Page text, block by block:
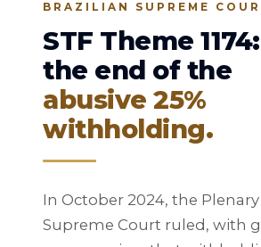
BRAZILIAN SUPREME
STF Theme 1174:
the end of the
abusive 25%
withholding.
In October 2024, the
Supreme Court ruled, with